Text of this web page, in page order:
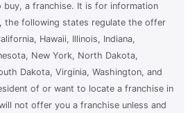
a franchise. It is for information
the following states regulate the offer
Hawaii, Illinois, Indiana,
New York, North Dakota,
Dakota, Virginia, Washington, and
of or want to locate a franchise in
not offer you a franchise unless and